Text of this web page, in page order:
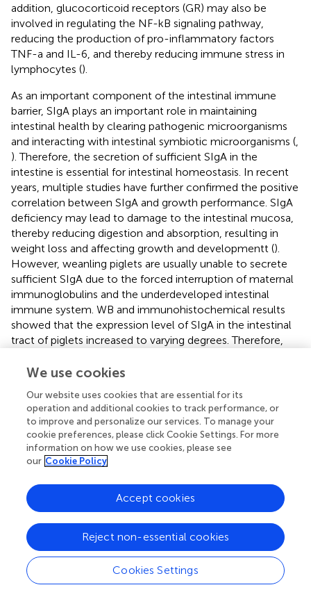
addition, glucocorticoid receptors (GR) may also be
involved in regulating the NF-kB signaling pathway,
reducing the production of pro-inflammatory factors
TNF-a and IL-6, and thereby reducing immune stress in
lymphocytes ().
As an important component of the intestinal immune
barrier, SIgA plays an important role in maintaining
intestinal health by clearing pathogenic microorganisms
and interacting with intestinal symbiotic microorganisms (
). Therefore, the secretion of sufficient SIgA in the
intestine is essential for intestinal homeostasis. In recent
years, multiple studies have further confirmed the positive
correlation between SIgA and growth performance. SIgA
deficiency may lead to damage to the intestinal mucosa,
thereby reducing digestion and absorption, resulting in
weight loss and affecting growth and developmentt ().
However, weanling piglets are usually unable to secrete
sufficient SIgA due to the forced interruption of maternal
immunoglobulins and the underdeveloped intestinal
immune system. WB and immunohistochemical results
showed that the expression level of SIgA in the intestinal
tract of piglets increased to varying degrees. Therefore,
increasing the level of SIgA, which may in turn affect the
The intestinal tract is the primary site for nutrition
digestion and absorption, and its structural integrity is
essential for the proper digestion and absorption in
weaned piglets. Intestinal morphology, including villus
(V/C), reflects the digestive and absorptive capabilities and
overall intestinal health (). After weaning, changes in
intestinal villi, crypt hyperplasia, and reduced digestive
enzyme activity, suggest impaired intestinal mucosal
function and decreased digestive and absorptive
efficiency (
). In this experiment, adding YAM to the diet of
We use cookies
Our website uses cookies that are essential for its
operation and additional cookies to track performance, or
to improve and personalize our services. To manage your
cookie preferences, please click Cookie Settings. For more
information on how we use cookies, please see
our Cookie Policy
Cookies Settings
Reject non-essential cookies
Accept cookies